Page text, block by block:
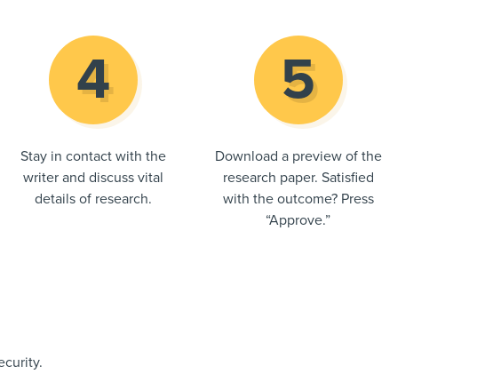
Stay in contact with the
writer and discuss vital
details of research.
Download a preview of the
research paper. Satisfied
with the outcome? Press
“Approve.”